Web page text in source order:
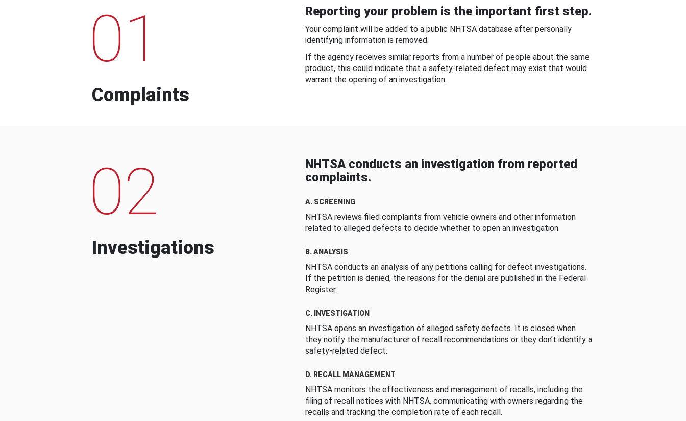
01
Complaints
Reporting your problem is the important first step.
Your complaint will be added to a public NHTSA database after personally
identifying information is removed.
If the agency receives similar reports from a number of people about the same
product, this could indicate that a safety-related defect may exist that would
warrant the opening of an investigation.
02
Investigations
NHTSA conducts an investigation from reported
complaints.
A. SCREENING
NHTSA reviews filed complaints from vehicle owners and other information
related to alleged defects to decide whether to open an investigation.
B. ANALYSIS
NHTSA conducts an analysis of any petitions calling for defect investigations.
If the petition is denied, the reasons for the denial are published in the Federal
Register.
C. INVESTIGATION
NHTSA opens an investigation of alleged safety defects. It is closed when
they notify the manufacturer of recall recommendations or they don’t identify a
safety-related defect.
D. RECALL MANAGEMENT
NHTSA monitors the effectiveness and management of recalls, including the
filing of recall notices with NHTSA, communicating with owners regarding the
recalls and tracking the completion rate of each recall.